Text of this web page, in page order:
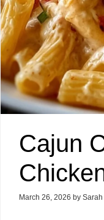
Cajun
March 26, 2026 by Sarah